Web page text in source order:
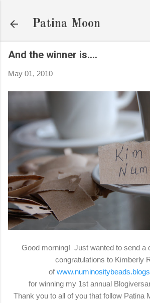
Patina Moon
And the winner is....
May 01, 2010
Good morning! Just wanted to send a
congratulations to Kimberly
of
for winning my 1st annual
Thank you to all of you that follow Patina